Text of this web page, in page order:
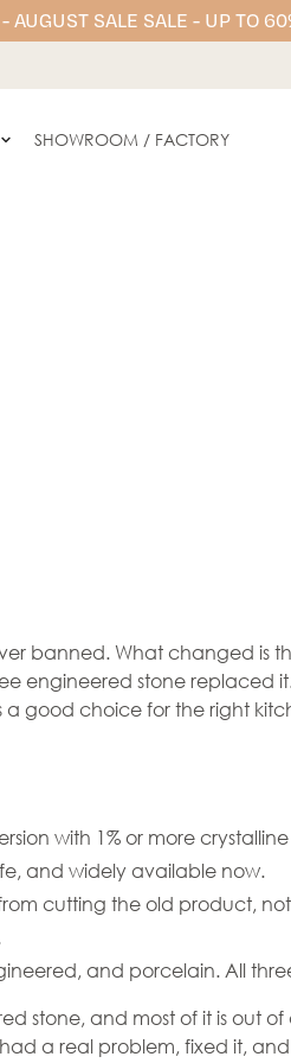
AUGUST SALE SALE - UP TO
SHOWROOM / FACTORY
banned. What changed is
engineered stone replaced
a good choice for the right
with 1% or more
and widely available now.
cutting the old product,
and porcelain. All
stone, and most of it is out
a real problem, fixed it,